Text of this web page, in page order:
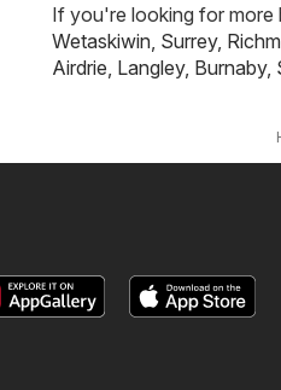
If you're looking for more
Wetaskiwin Surrey,
Airdrie Langley, Burnaby,